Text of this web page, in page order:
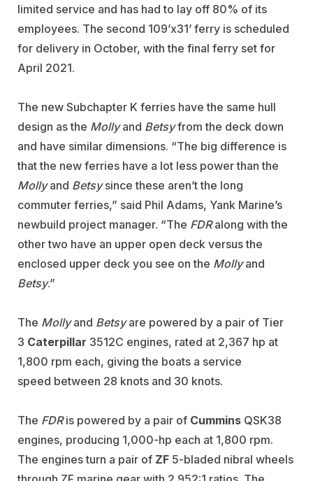
limited service and has had to lay off 80% of its
employees. The second 109’x31’ ferry is scheduled
for delivery in October, with the final ferry set for
April 2021.
The new Subchapter K ferries have the same hull
design as the Mollyand Betsyfrom the deck down
and have similar dimensions. “The big difference is
that the new ferries have a lot less power than the
Mollyand Betsysince these aren’t the long
commuter ferries,” said Phil Adams, Yank Marine’s
newbuild project manager. “The FDRalong with the
other two have an upper open deck versus the
enclosed upper deck you see on the Mollyand
Betsy.”
The Mollyand Betsyare powered by a pair of Tier
3 Caterpillar 3512C engines, rated at 2,367 hp at
1,800 rpm each, giving the boats a service
speed between 28 knots and 30 knots.
The FDRis powered by a pair of Cummins QSK38
engines, producing 1,000-hp each at 1,800 rpm.
The engines turn a pair of ZF 5-bladed nibral wheels